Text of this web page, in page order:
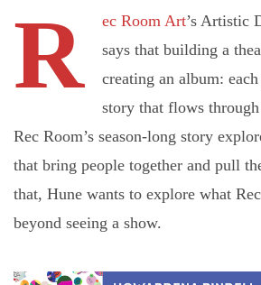
R ec Room Art’s Artistic
says that building a
creating an album:
story that flows
Rec Room’s season-long story
that bring people together and pull
that, Hune wants to explore what
beyond seeing a show.